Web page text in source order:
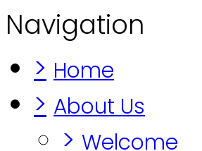
Navigation
> Home
> About Us
> Welcome